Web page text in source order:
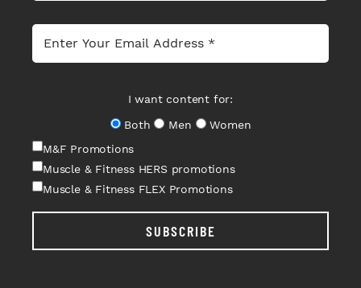
I want content for:
Both
Men
Women
M&F Promotions
Muscle & Fitness HERS promotions
Muscle & Fitness FLEX Promotions
SUBSCRIBE